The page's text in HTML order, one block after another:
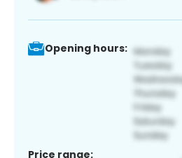
Opening hours:
Price range: